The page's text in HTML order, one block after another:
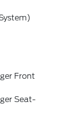
Front
Seat-